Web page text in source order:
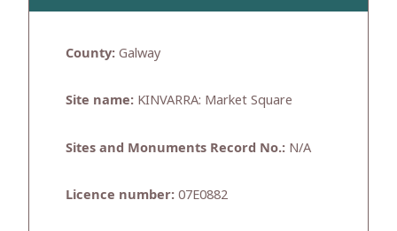
County: Galway
Site name: KINVARRA: Market Square
Sites and Monuments Record No.: N/A
Licence number: 07E0882